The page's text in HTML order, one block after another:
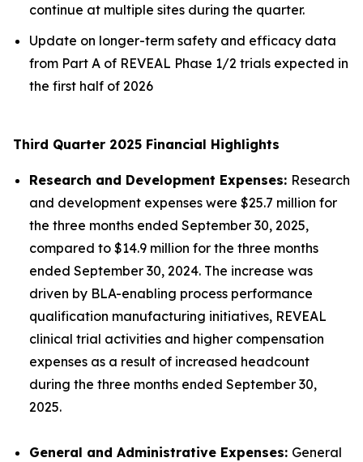
continue at multiple sites during the quarter.
Update on longer-term safety and efficacy data
from Part A of REVEAL Phase 1/2 trials expected in
the first half of 2026
Third Quarter 2025 Financial Highlights
Research and Development Expenses: Research
and development expenses were $25.7 million for
the three months ended September 30, 2025,
compared to $14.9 million for the three months
ended September 30, 2024. The increase was
driven by BLA-enabling process performance
qualification manufacturing initiatives, REVEAL
clinical trial activities and higher compensation
expenses as a result of increased headcount
during the three months ended September 30,
2025.
General and Administrative Expenses: General